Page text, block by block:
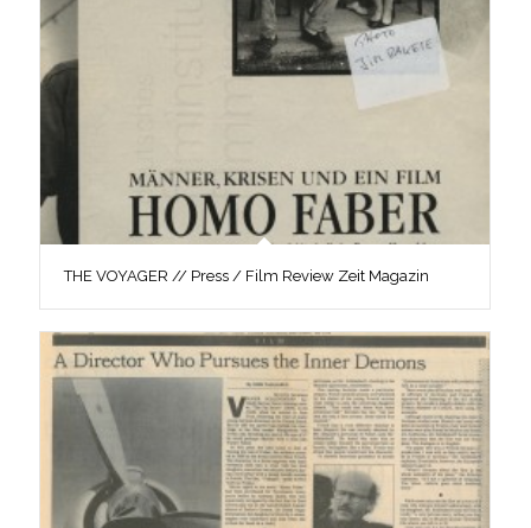
THE VOYAGER // Press / Film Review Zeit Magazin